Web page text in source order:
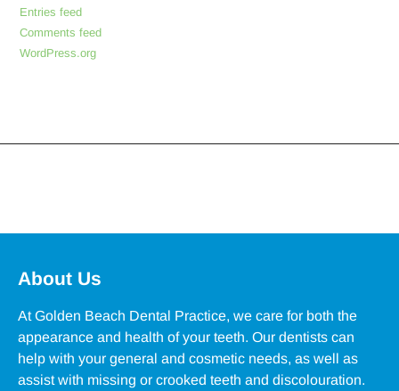
Entries feed
Comments feed
WordPress.org
About Us
At Golden Beach Dental Practice, we care for both the
appearance and health of your teeth. Our dentists can
help with your general and cosmetic needs, as well as
assist with missing or crooked teeth and discolouration.